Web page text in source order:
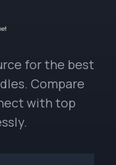
for the best
Compare
with top